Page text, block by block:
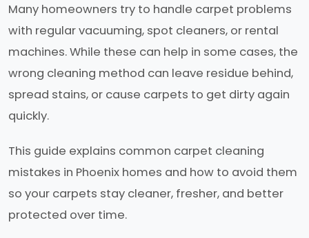
Many homeowners try to handle carpet problems
with regular vacuuming, spot cleaners, or rental
machines. While these can help in some cases, the
wrong cleaning method can leave residue behind,
spread stains, or cause carpets to get dirty again
quickly.
This guide explains common carpet cleaning
mistakes in Phoenix homes and how to avoid them
so your carpets stay cleaner, fresher, and better
protected over time.